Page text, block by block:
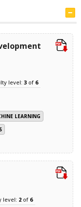
level: 3of 6
LEARNING
level: 2of 6